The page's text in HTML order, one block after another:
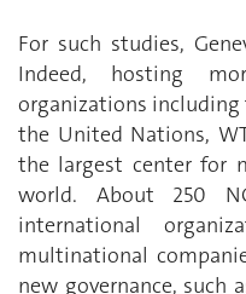
For such studies,
Indeed, hosting
organizations including
the United Nations,
the largest center for
world. About 250
international
multinational
new governance, such